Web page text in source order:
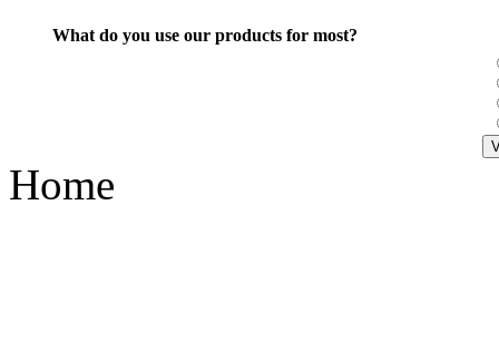
What do you use our products for most?
Home